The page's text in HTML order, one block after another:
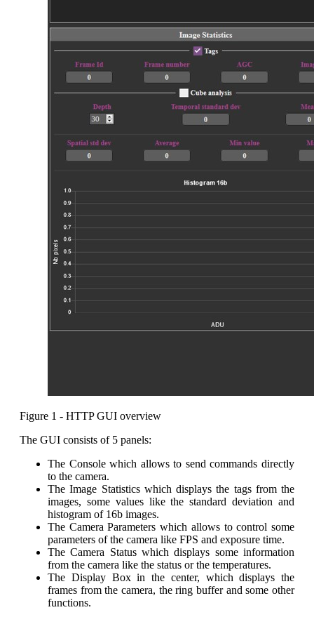
Figure 1 - HTTP GUI overview
The GUI consists of 5 panels:
The Console which allows to send commands directly
to the camera.
The Image Statistics which displays the tags from the
images, some values like the standard deviation and
histogram of 16b images.
The Camera Parameters which allows to control some
parameters of the camera like FPS and exposure time.
The Camera Status which displays some information
from the camera like the status or the temperatures.
The Display Box in the center, which displays the
frames from the camera, the ring buffer and some other
functions.